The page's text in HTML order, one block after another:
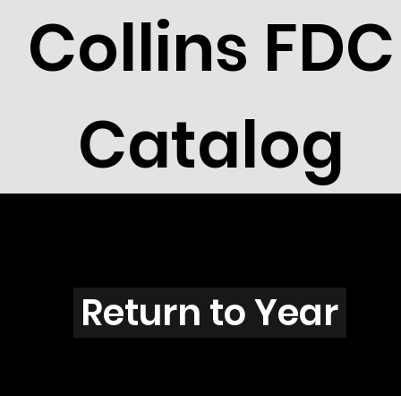
Collins FDC
Catalog
B2607
Return to Year